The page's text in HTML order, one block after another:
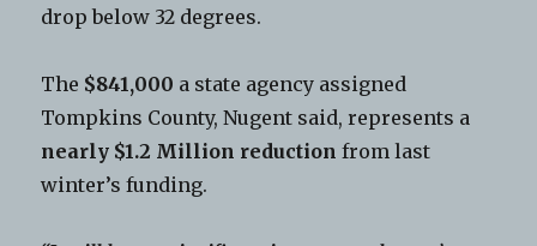
drop below 32 degrees.
The $841,000 a state agency assigned
Tompkins County, Nugent said, represents a
nearly $1.2 Million reduction from last
winter’s funding.